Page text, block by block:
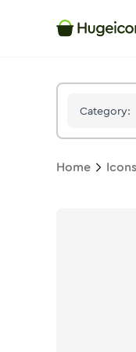
Category:
Home Icons